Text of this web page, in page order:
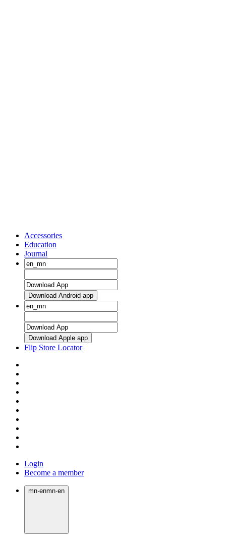
Accessories
Education
Journal
Download Android app
Download Apple app
Flip Store Locator
Login
Become a member
mn·enmn·en